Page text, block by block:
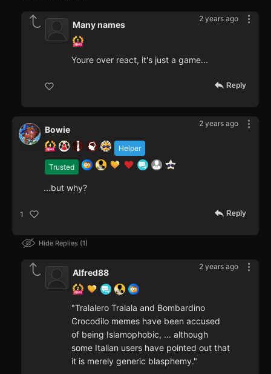
2 years ago
Many names
Youre over react, it's just a game...
Reply
2 years ago
Helper
Trusted
Bowie
...but why?
1 Reply
Hide Replies 1
2 years ago
Alfred88
"Tralalero Tralala and Bombardino
Crocodilo memes have been accused
of being Islamophobic, ... although
some Italian users have pointed out that
it is merely generic blasphemy."